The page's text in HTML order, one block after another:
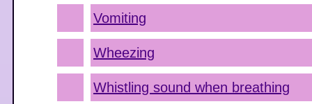
Vomiting
Wheezing
Whistling sound when breathing